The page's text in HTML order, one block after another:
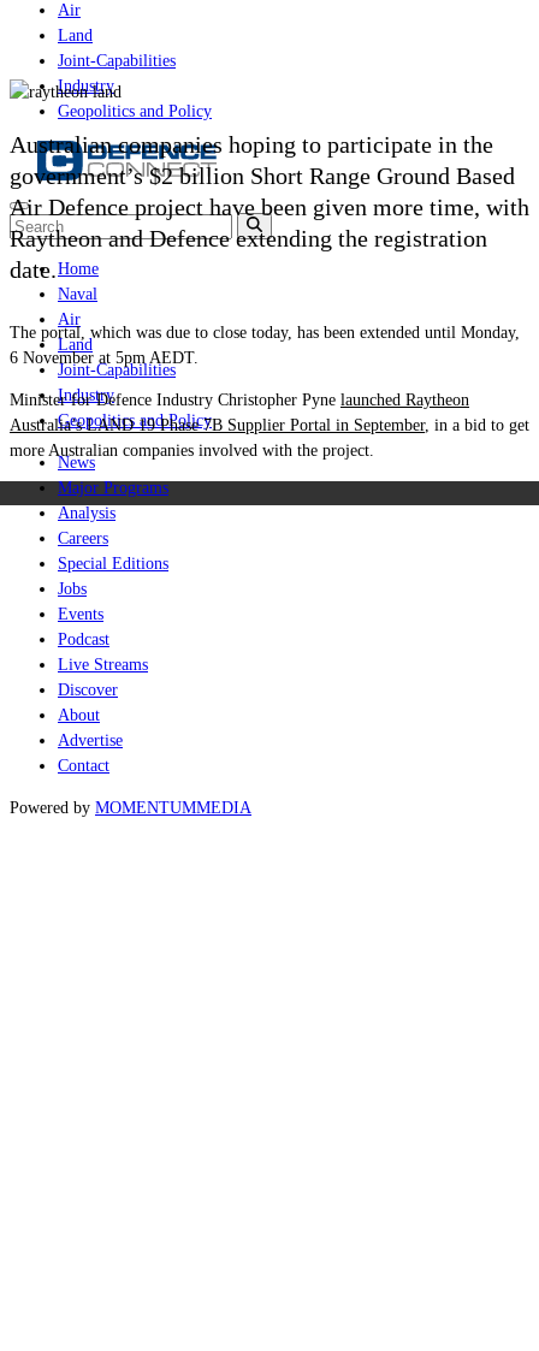
Air
Land
Joint-Capabilities
Industry
Geopolitics and Policy
Home
Naval
Air
Land
Joint-Capabilities
Industry
Geopolitics and Policy
News
Major Programs
Analysis
Careers
Special Editions
Jobs
Events
Podcast
Live Streams
Discover
About
Advertise
Contact
Powered by MOMENTUMMEDIA
Australian companies hoping to participate in the
government’s $2 billion Short Range Ground Based
Air Defence project have been given more time, with
Raytheon and Defence extending the registration
date.
The portal, which was due to close today, has been extended until Monday,
6 November at 5pm AEDT.
Minister for Defence Industry Christopher Pyne launched Raytheon
Australia’s LAND 19 Phase 7B Supplier Portal in September, in a bid to get
more Australian companies involved with the project.